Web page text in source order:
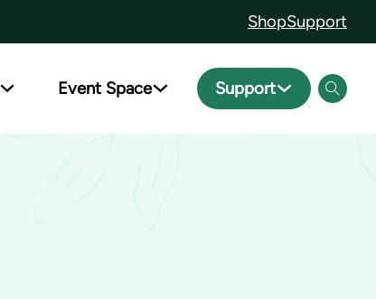
ShopSupport
Event Space Support